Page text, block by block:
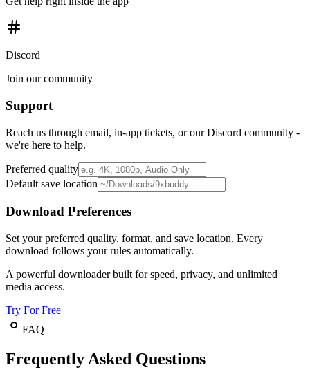
Discord
Join our community
Support
Reach us through email, in-app tickets, or our Discord community -
we're here to help.
Preferred quality
Default save location
Download Preferences
Set your preferred quality, format, and save location. Every
download follows your rules automatically.
A powerful downloader built for speed, privacy, and unlimited
media access.
Try For Free
FAQ
Frequently Asked Questions